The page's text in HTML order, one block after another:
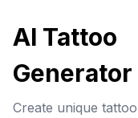
AI Tattoo
Generator
Create unique